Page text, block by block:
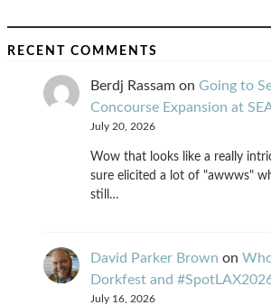
RECENT COMMENTS
Berdj Rassam on Going to
Concourse Expansion at
July 20, 2026
Wow that looks like a really
sure elicited a lot of "awwws"
still…
David Parker Brown on
Dorkfest and
July 16, 2026